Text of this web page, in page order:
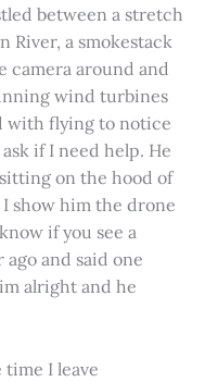
between a stretch
River, a smokestack
camera around and
wind turbines
with flying to notice
if I need help. He
sitting on the hood of
show him the drone
if you see a
and said one
alright and he
I leave